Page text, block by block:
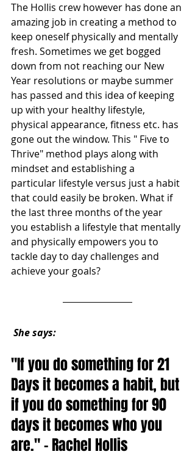
The Hollis crew however has done an
amazing job in creating a method to
keep oneself physically and mentally
fresh. Sometimes we get bogged
down from not reaching our New
Year resolutions or maybe summer
has passed and this idea of keeping
up with your healthy lifestyle,
physical appearance, fitness etc. has
gone out the window. This " Five to
Thrive" method plays along with
mindset and establishing a
particular lifestyle versus just a habit
that could easily be broken. What if
the last three months of the year
you establish a lifestyle that mentally
and physically empowers you to
tackle day to day challenges and
achieve your goals?
She says:
"If you do something for 21
Days it becomes a habit, but
if you do something for 90
days it becomes who you
are." - Rachel Hollis